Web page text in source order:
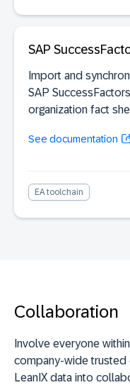
SAP
Import and
SAP
organization fact
See documentation
EA toolchain
Collaboration
Involve everyone
company-wide trusted
LeanIX data into